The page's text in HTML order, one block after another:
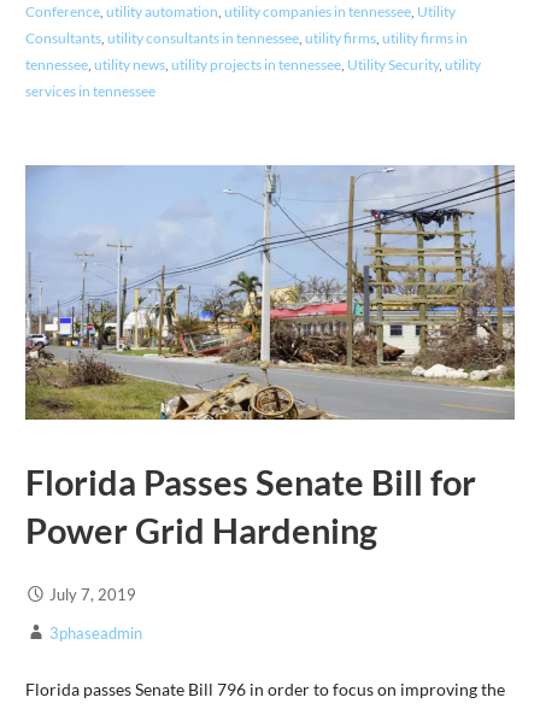
Conference, utility automation utility companies in tennessee, Utility
Consultants, utility consultants in tennessee, utility firms, utility firms in
tennessee, utility news, utility projects in tennessee, Utility Security, utility
services in tennessee
Florida Passes Senate Bill for
Power Grid Hardening
July 7, 2019
3phaseadmin
Florida passes Senate Bill 796 in order to focus on improving the